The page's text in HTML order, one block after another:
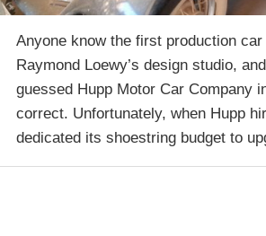
Anyone know the first production
Raymond Loewy’s design studio,
guessed Hupp Motor Car Company
correct. Unfortunately, when Hupp
dedicated its shoestring budget to